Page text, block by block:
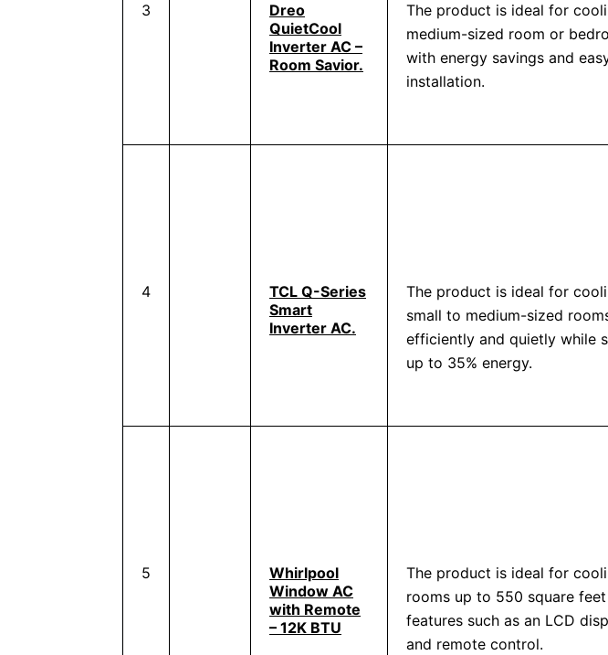
3
Dreo
QuietCool
Inverter AC –
Room Savior.
The product is ideal for
medium-sized room or
with energy savings and
installation.
4
TCL Q-Series
Smart
Inverter AC.
The product is ideal for
small to medium-sized
efficiently and quietly while
up to 35% energy.
5
Whirlpool
Window AC
with Remote
– 12K BTU
The product is ideal for
rooms up to 550 square
features such as an LCD
and remote control.